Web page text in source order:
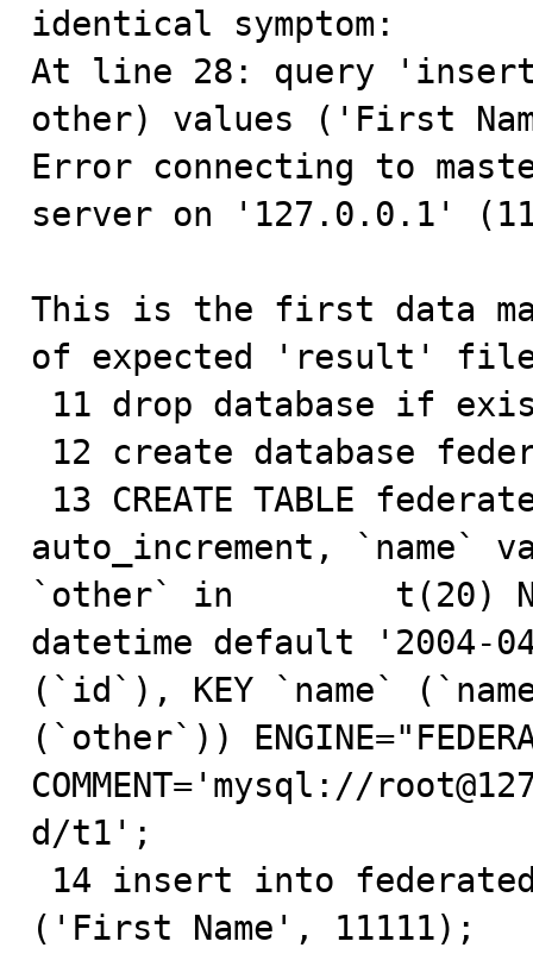
identical symptom:
At line 28: query
other) values ('First
Error connecting to
server on '127.0.0.1'
This is the first data
of expected 'result'
auto_increment, `name`
`other` in        t(20)
datetime default '2004-
(`id`), KEY `name`
(`other`))
COMMENT='mysql://
d/t1';
('First Name', 11111);